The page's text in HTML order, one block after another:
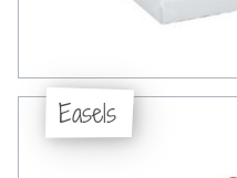
Easels